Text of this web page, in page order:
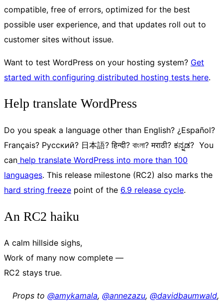
compatible, free of errors, optimized for the best
possible user experience, and that updates roll out to
customer sites without issue.
Want to test WordPress on your hosting system? Get
started with configuring distributed hosting tests here.
Help translate WordPress
Do you speak a language other than English? ¿Español?
Français? Русский? 日本語? हिन्दी? বাংলা? मराठी? ಕನ್ನಡ? You
can help translate WordPress into more than 100
languages. This release milestone (RC2) also marks the
hard string freeze point of the 6.9 release cycle.
An RC2 haiku
A calm hillside sighs,
Work of many now complete —
RC2 stays true.
Props to @amykamala, @annezazu, @davidbaumwald,